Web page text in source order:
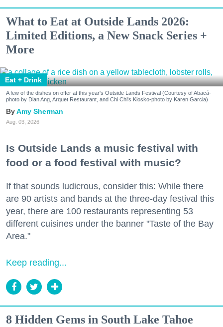
What to Eat at Outside Lands 2026:
Limited Editions, a New Snack Series +
More
Eat + Drink
A few of the dishes on offer at this year's Outside Lands Festival (Courtesy of Abacá-
photo by Dian Ang, Arquet Restaurant, and Chi Chi's Kiosko-photo by Karen Garcia)
Amy Sherman
Aug. 03, 2026
Is Outside Lands a music festival with
food or a food festival with music?
If that sounds ludicrous, consider this: While there
are 90 artists and bands at the three-day festival this
year, there are 100 restaurants representing 53
different cuisines under the banner "Taste of the Bay
Area."
Keep reading...
8 Hidden Gems in South Lake Tahoe